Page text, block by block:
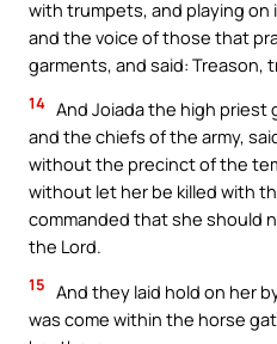
with trumpets, and playing on
and the voice of those that
garments, and said: Treason,
14 And Joiada the high
and the chiefs of the army,
without the precinct of the
without let her be killed with
commanded that she should
the Lord.
15 And they laid hold on her
was come within the horse